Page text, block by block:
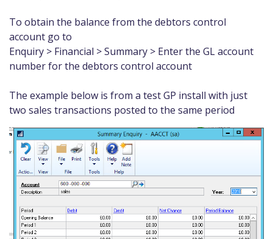
To obtain the balance from the debtors control
account go to
Enquiry > Financial > Summary > Enter the GL account
number for the debtors control account
The example below is from a test GP install with just
two sales transactions posted to the same period